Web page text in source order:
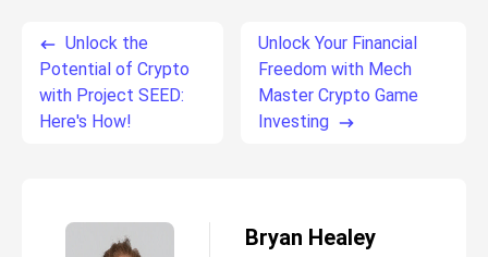
Unlock the
Potential of Crypto
with Project SEED:
Here's How!
Unlock Your Financial
Freedom with Mech
Master Crypto Game
Investing
Bryan Healey